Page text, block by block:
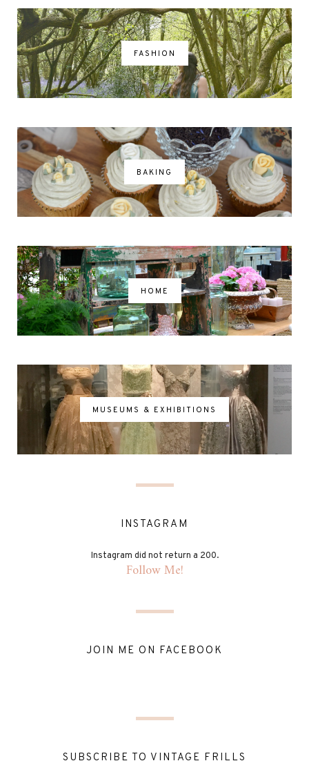
FASHION
BAKING
HOME
MUSEUMS & EXHIBITIONS
INSTAGRAM
Instagram did not return a 200.
Follow Me!
JOIN ME ON FACEBOOK
SUBSCRIBE TO VINTAGE FRILLS